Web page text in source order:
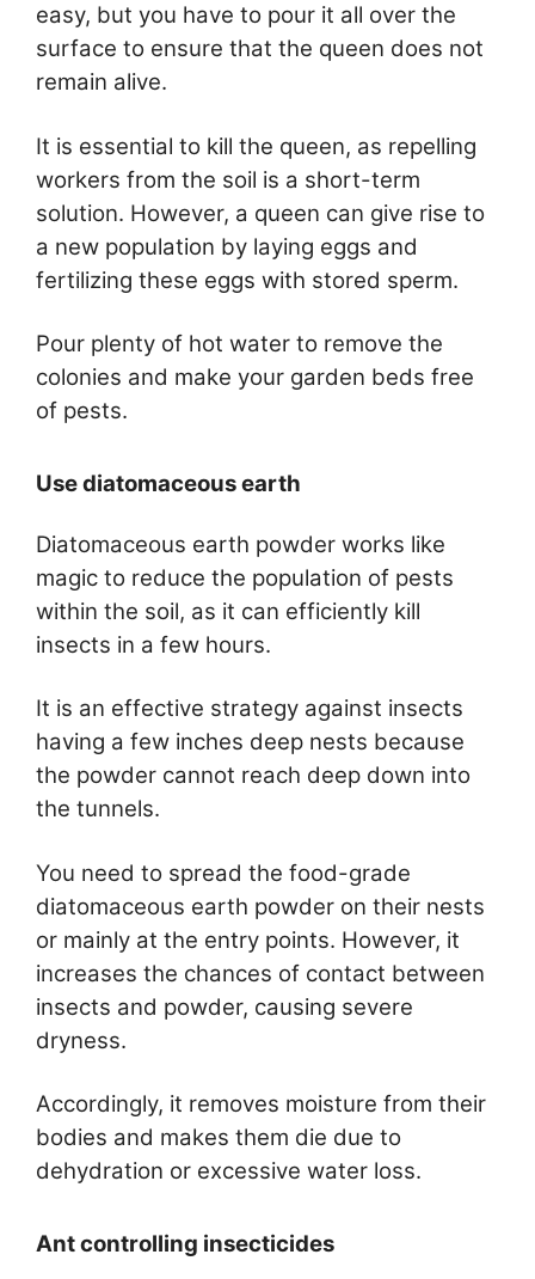
easy, but you have to pour it all over the
surface to ensure that the queen does not
remain alive.
It is essential to kill the queen, as repelling
workers from the soil is a short-term
solution. However, a queen can give rise to
a new population by laying eggs and
fertilizing these eggs with stored sperm.
Pour plenty of hot water to remove the
colonies and make your garden beds free
of pests.
Use diatomaceous earth
Diatomaceous earth powder works like
magic to reduce the population of pests
within the soil, as it can efficiently kill
insects in a few hours.
It is an effective strategy against insects
having a few inches deep nests because
the powder cannot reach deep down into
the tunnels.
You need to spread the food-grade
diatomaceous earth powder on their nests
or mainly at the entry points. However, it
increases the chances of contact between
insects and powder, causing severe
dryness.
Accordingly, it removes moisture from their
bodies and makes them die due to
dehydration or excessive water loss.
Ant controlling insecticides